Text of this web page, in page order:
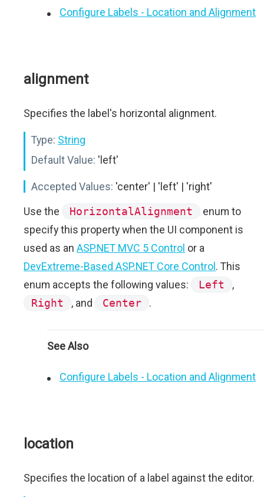
Configure Labels - Location and Alignment
alignment
Specifies the label's horizontal alignment.
Type: String
Default Value: 'left'
Accepted Values: 'center' | 'left' | 'right'
Use the
HorizontalAlignment
enum to
specify this property when the UI component is
used as an ASP.NET MVC 5 Control or a
DevExtreme-Based ASP.NET Core Control . This
enum accepts the following values:
Left
,
Right
, and Center .
See Also
Configure Labels - Location and Alignment
location
Specifies the location of a label against the editor.